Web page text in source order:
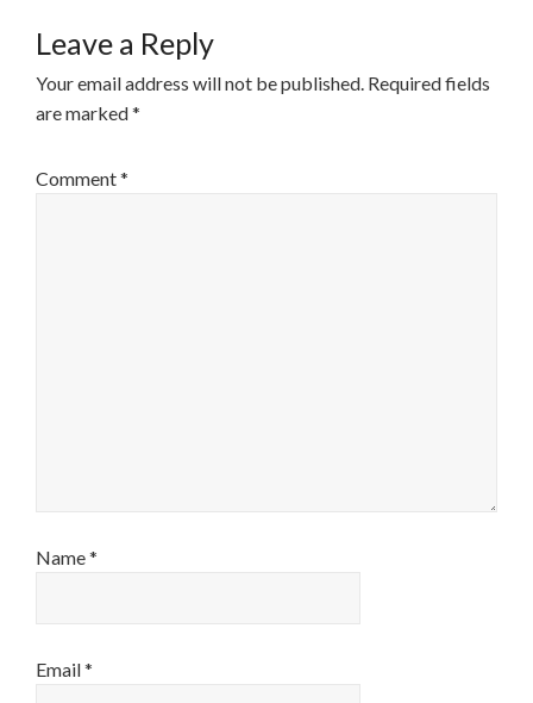
Leave a Reply
Your email address will not be published. Required fields
are marked*
Comment*
Name*
Email*